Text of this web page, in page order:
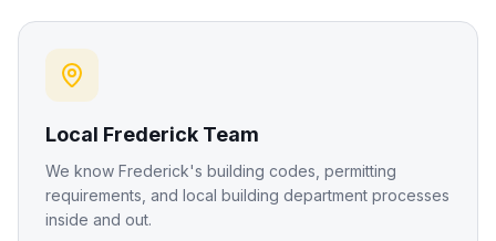
Local Frederick Team
We know Frederick's building codes, permitting
requirements, and local building department processes
inside and out.